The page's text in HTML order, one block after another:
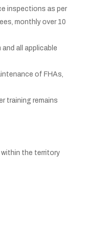
inspections as per
monthly over 10
all applicable
of FHAs,
training remains
within the territory